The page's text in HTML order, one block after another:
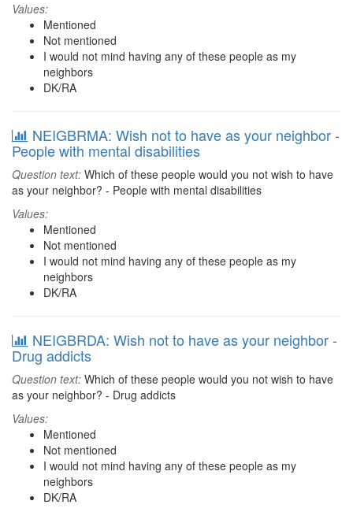
Values:
Mentioned
Not mentioned
I would not mind having any of these people as my
neighbors
DK/RA
NEIGBRMA: Wish not to have as your neighbor -
People with mental disabilities
Question text: Which of these people would you not wish to have
as your neighbor? - People with mental disabilities
Values:
Mentioned
Not mentioned
I would not mind having any of these people as my
neighbors
DK/RA
NEIGBRDA: Wish not to have as your neighbor -
Drug addicts
Question text: Which of these people would you not wish to have
as your neighbor? - Drug addicts
Values:
Mentioned
Not mentioned
I would not mind having any of these people as my
neighbors
DK/RA